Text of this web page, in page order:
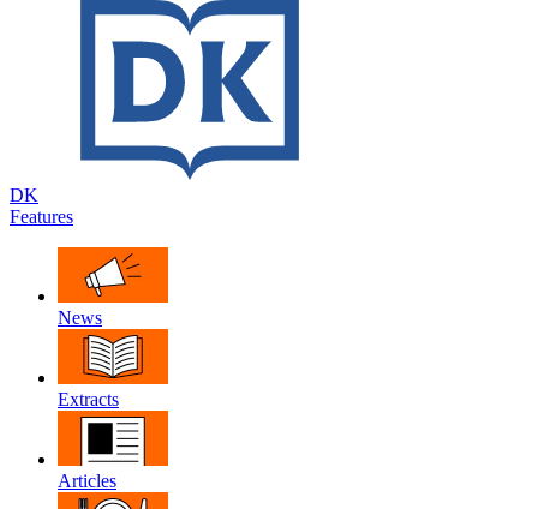
DK
Features
News
Extracts
Articles